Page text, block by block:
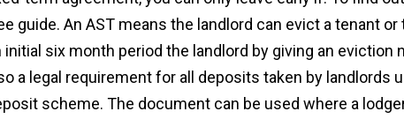
guide. An AST means the landlord can evict a tenant
initial six month period the landlord by giving an
a legal requirement for all deposits taken by landlords
scheme. The document can be used where a